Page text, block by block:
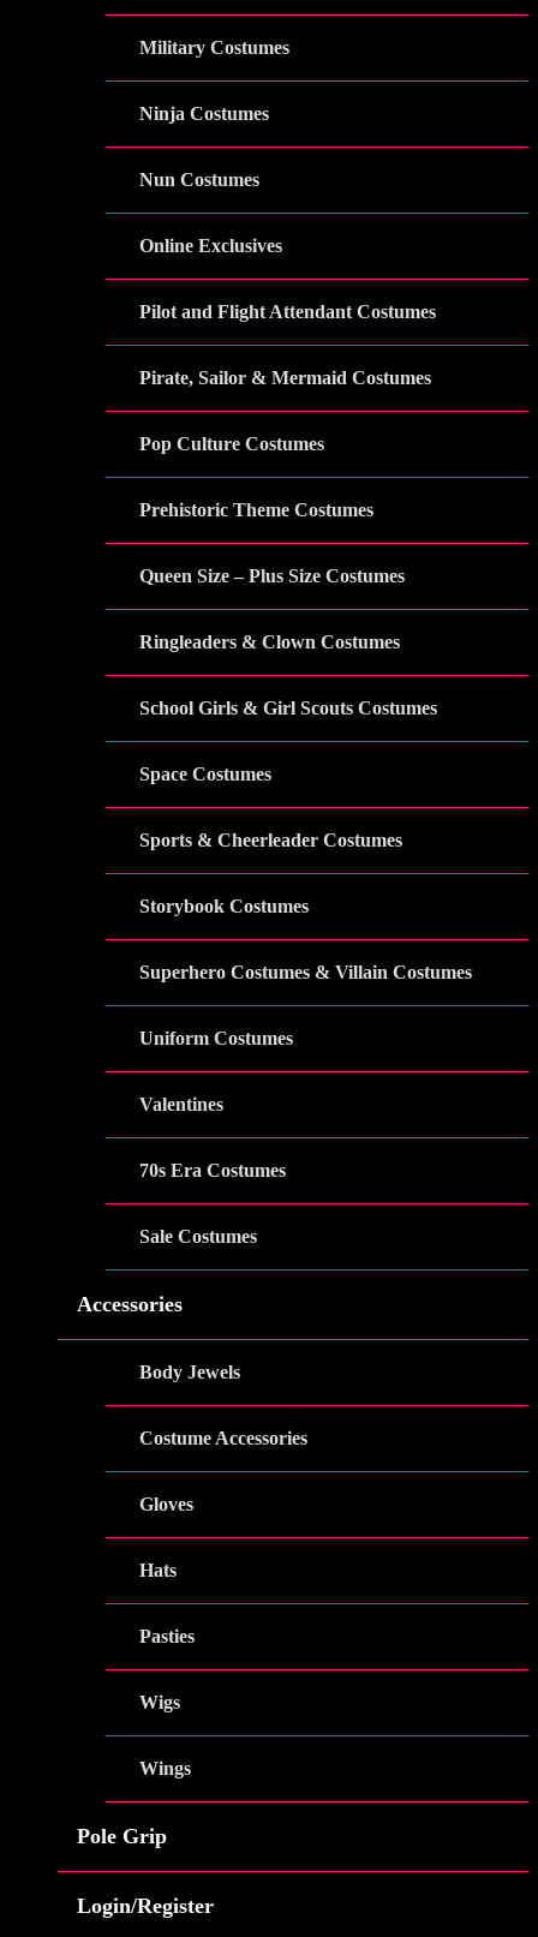
Military Costumes
Ninja Costumes
Nun Costumes
Online Exclusives
Pilot and Flight Attendant Costumes
Pirate, Sailor & Mermaid Costumes
Pop Culture Costumes
Prehistoric Theme Costumes
Queen Size – Plus Size Costumes
Ringleaders & Clown Costumes
School Girls & Girl Scouts Costumes
Space Costumes
Sports & Cheerleader Costumes
Storybook Costumes
Superhero Costumes & Villain Costumes
Uniform Costumes
Valentines
70s Era Costumes
Sale Costumes
Accessories
Body Jewels
Costume Accessories
Gloves
Hats
Pasties
Wigs
Wings
Pole Grip
Login/Register